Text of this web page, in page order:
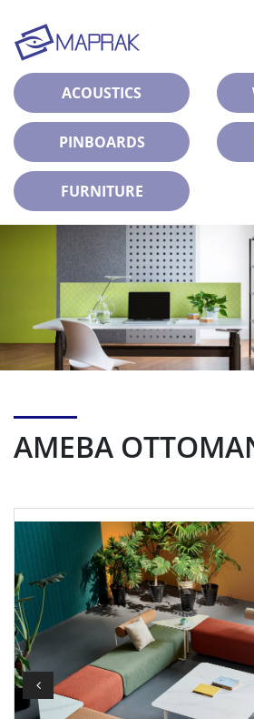
ACOUSTICS
PINBOARDS
FURNITURE
AMEBA